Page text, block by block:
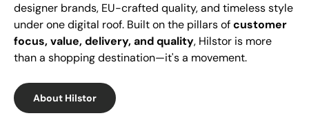
designer brands, EU-crafted quality, and timeless style
under one digital roof. Built on the pillars ofcustomer
focus, value, delivery, and quality, Hilstor is more
than a shopping destination—it's a movement.
About Hilstor